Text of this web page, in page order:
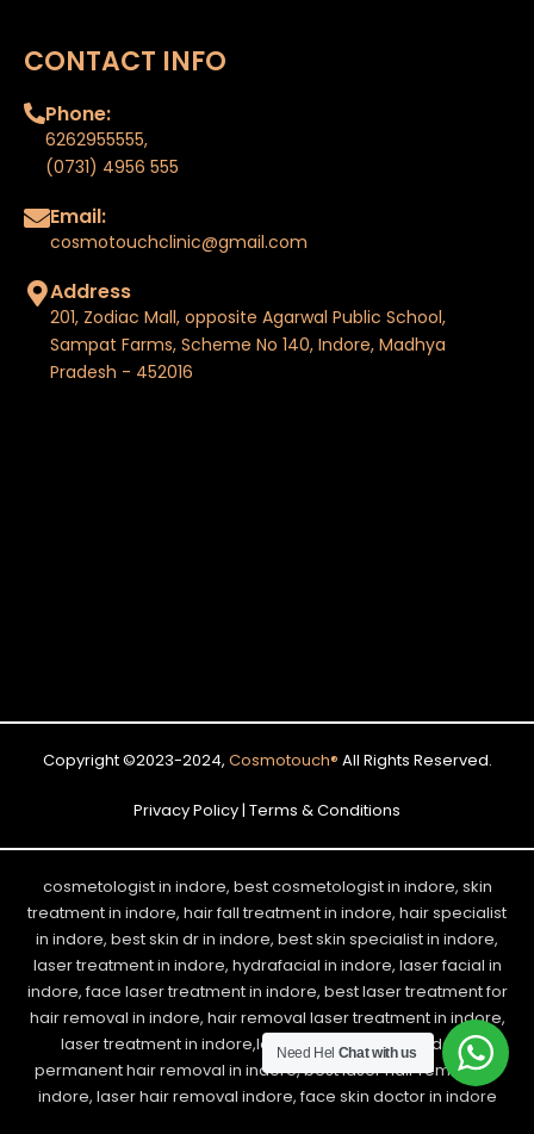
CONTACT INFO
Phone:
6262955555,
(0731) 4956 555
Email:
cosmotouchclinic@gmail.com
Address
201, Zodiac Mall, opposite Agarwal Public School,
Sampat Farms, Scheme No 140, Indore, Madhya
Pradesh - 452016
Copyright ©2023-2024, Cosmotouch® All Rights Reserved.
Privacy Policy | Terms & Conditions
cosmetologist in indore, best cosmetologist in indore, skin
treatment in indore, hair fall treatment in indore, hair specialist
in indore, best skin dr in indore, best skin specialist in indore,
laser treatment in indore, hydrafacial in indore, laser facial in
indore, face laser treatment in indore, best laser treatment for
hair removal in indore, hair removal laser treatment in indore,
laser treatment in indore,laser hair removal in indore,
permanent hair removal in indore, best laser hair removal in
indore, laser hair removal indore, face skin doctor in indore
Need Hel Chat with us